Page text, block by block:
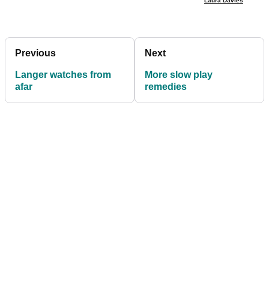
Previous
Langer watches from
afar
Next
More slow play
remedies